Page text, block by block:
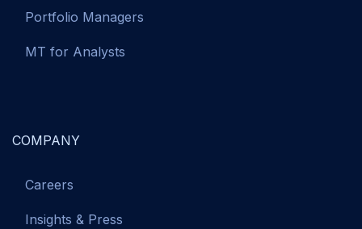
Portfolio Managers
MT for Analysts
COMPANY
Careers
Insights & Press